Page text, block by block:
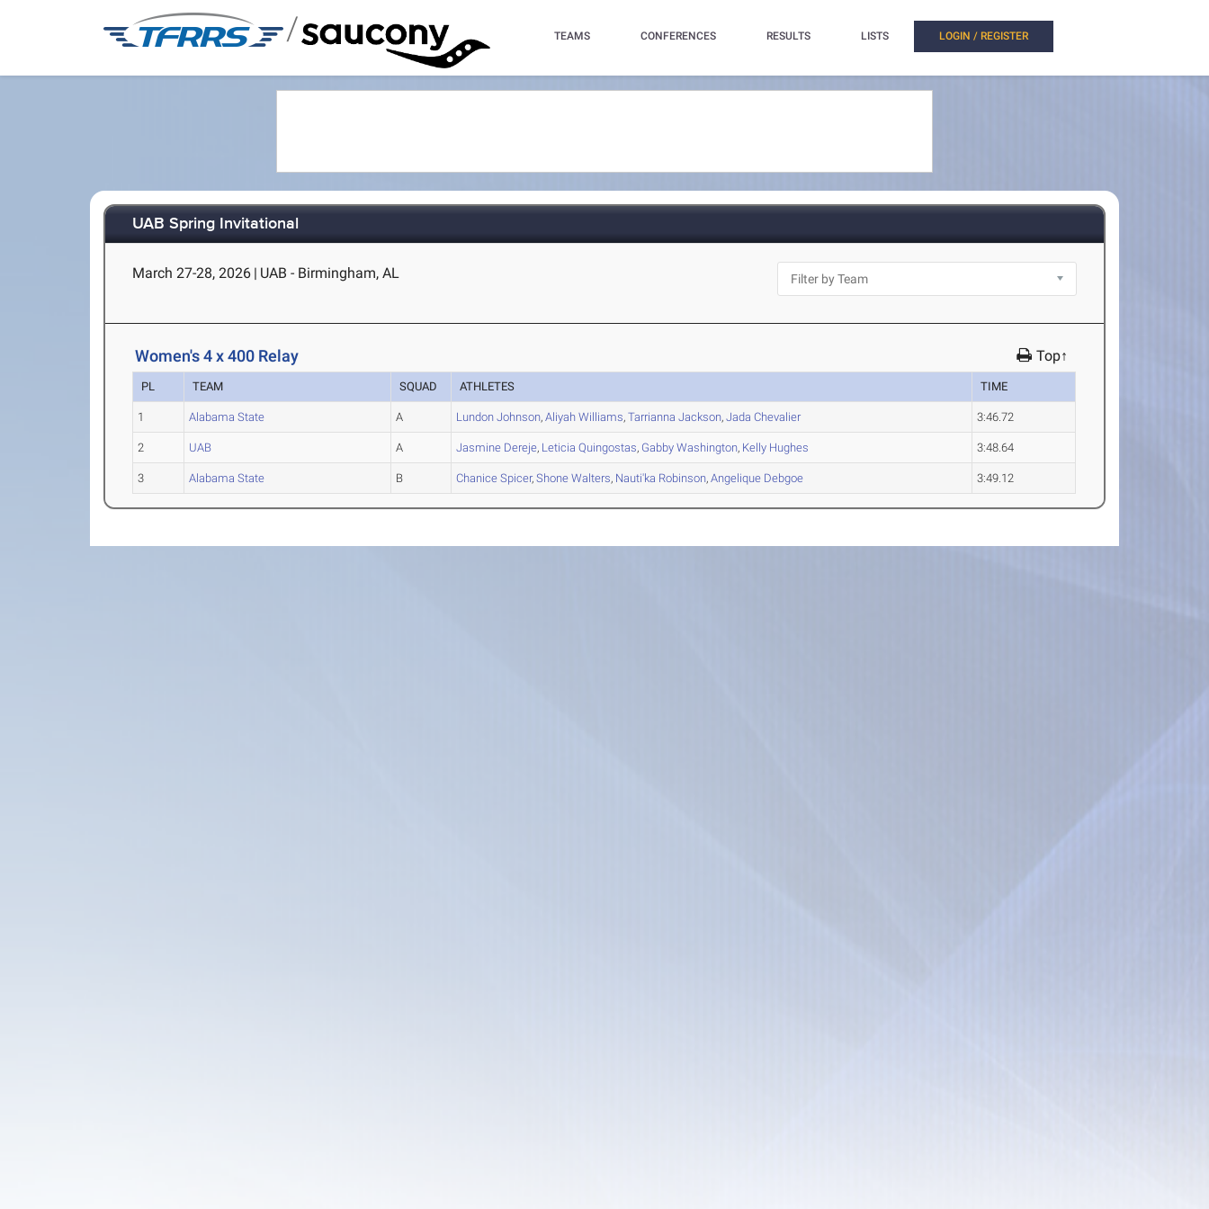
/ TEAMS CONFERENCES RESULTS LISTS LOGIN / REGISTER
UAB Spring Invitational
March 27-28, 2026 | UAB - Birmingham, AL
Women's 4 x 400 Relay Top↑
PL TEAM SQUAD ATHLETES TIME
1 Alabama State A Lundon Johnson,Aliyah Williams,Tarrianna Jackson,Jada Chevalier 3:46.72
2 UAB A Jasmine Dereje, Leticia Quingostas, Gabby Washington, Kelly Hughes 3:48.64
3 Alabama State B Chanice Spicer,Shone Walters, Nauti'ka Robinson,Angelique Debgoe 3:49.12